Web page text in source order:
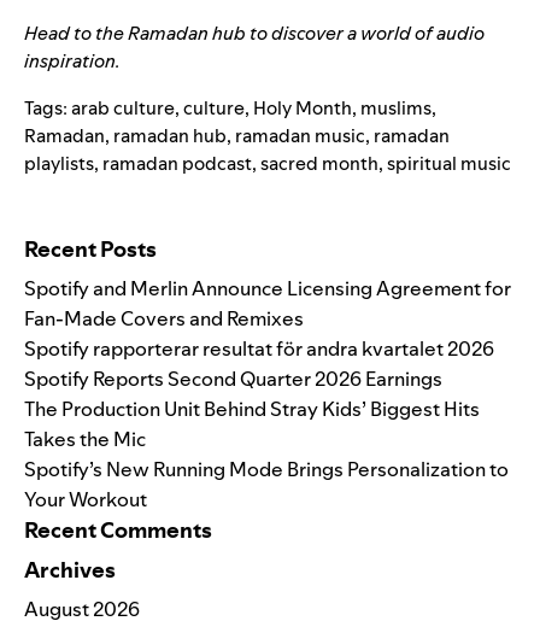
Head to theRamadan hub to discover a world of audio
inspiration.
Tags:arab culture,culture, Holy Month, muslims,
Ramadan, ramadan hub, ramadan music, ramadan
playlists, ramadan podcast,sacred month,spiritual music
Recent Posts
Spotify and Merlin Announce Licensing Agreement for
Fan-Made Covers and Remixes
Spotify rapporterar resultat för andra kvartalet 2026
Spotify Reports Second Quarter 2026 Earnings
The Production Unit Behind Stray Kids’ Biggest Hits
Takes the Mic
Spotify’s New Running Mode Brings Personalization to
Your Workout
Recent Comments
Archives
August 2026